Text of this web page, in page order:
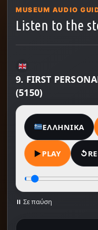
MUSEUM AUDIO
Listen to the
9. FIRST
(5150)
ΕΛΛΗΝΙΚΆ
▶PLAY ↺
⏸ Σε παύση